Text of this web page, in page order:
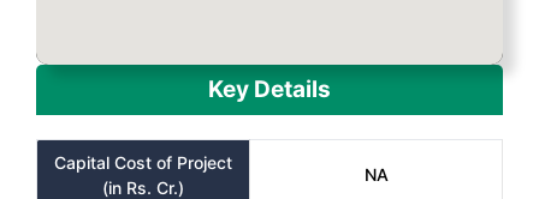
Key Details
Capital Cost of Project
(in Rs. Cr.)
NA